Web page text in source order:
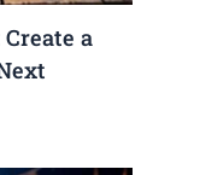
a